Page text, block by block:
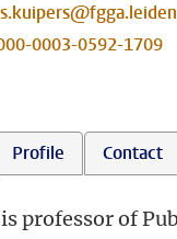
0003-0592-1709
Profile Contact
professor of